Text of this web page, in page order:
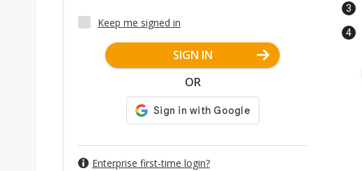
Keep me signed in
SIGN IN
OR
Enterprise first-time login?